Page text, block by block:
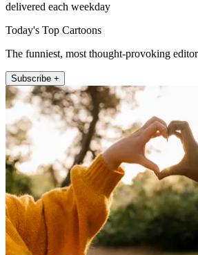
delivered each weekday
Today's Top Cartoons
The funniest, most thought-provoking
Subscribe +